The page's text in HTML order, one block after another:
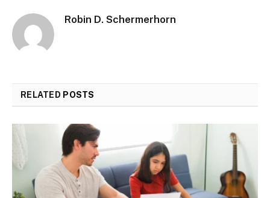
Robin D. Schermerhorn
RELATED POSTS